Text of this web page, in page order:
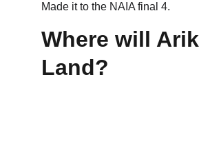
Made it to the NAIA final 4.
Where will Arik
Land?